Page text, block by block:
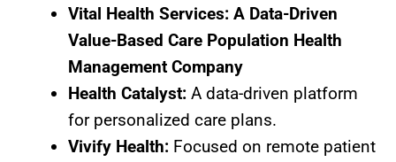
Vital Health Services: A Data-Driven
Value-Based Care Population Health
Management Company
Health Catalyst: A data-driven platform
for personalized care plans.
Vivify Health: Focused on remote patient